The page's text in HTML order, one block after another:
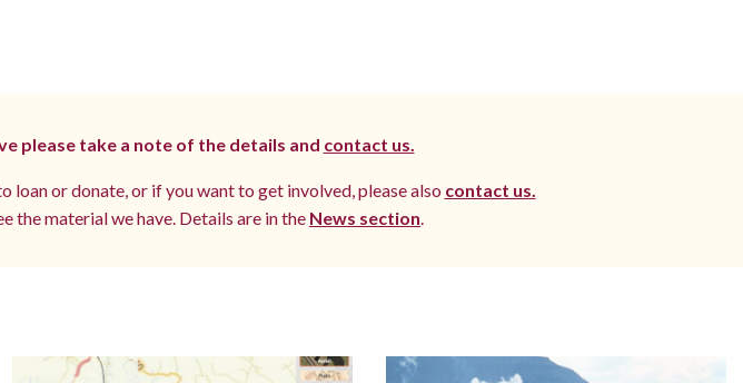
please take a note of the details and contact us.
loan or donate, or if you want to get involved, please also contact us.
the material we have. Details are in the News section